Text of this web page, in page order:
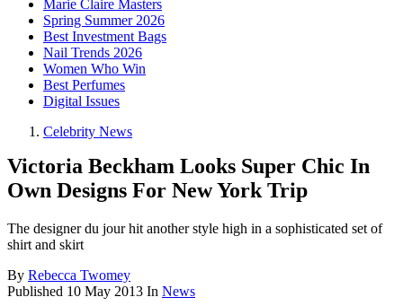
Marie Claire Masters
Spring Summer 2026
Best Investment Bags
Nail Trends 2026
Women Who Win
Best Perfumes
Digital Issues
Celebrity News
Victoria Beckham Looks Super Chic In
Own Designs For New York Trip
The designer du jour hit another style high in a sophisticated set of
shirt and skirt
By Rebecca Twomey
Published 10 May 2013 In News